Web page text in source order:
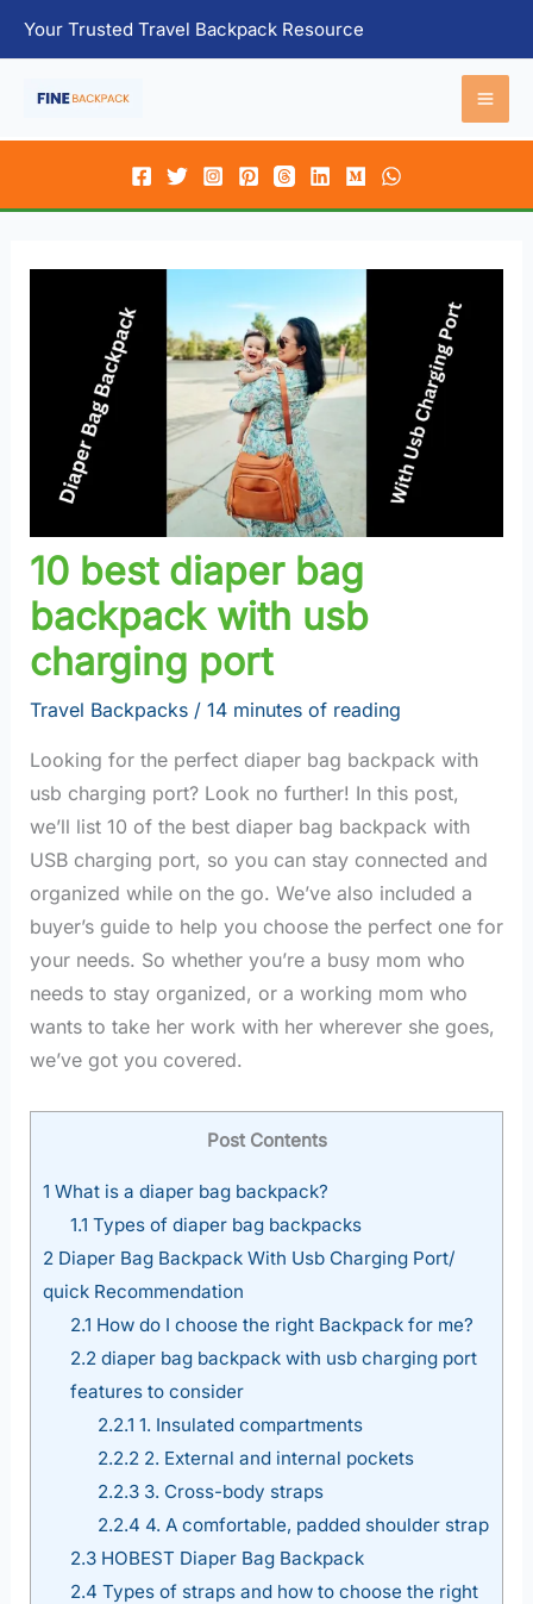
Your Trusted Travel Backpack Resource
10 best diaper bag
backpack with usb
charging port
Travel Backpacks/ 14 minutes of reading
Looking for the perfect diaper bag backpack with
usb charging port? Look no further! In this post,
we’ll list 10 of the best diaper bag backpack with
USB charging port, so you can stay connected and
organized while on the go. We’ve also included a
buyer’s guide to help you choose the perfect one for
your needs. So whether you’re a busy mom who
needs to stay organized, or a working mom who
wants to take her work with her wherever she goes,
we’ve got you covered.
Post Contents
1 What is a diaper bag backpack?
1.1 Types of diaper bag backpacks
2 Diaper Bag Backpack With Usb Charging Port/
quick Recommendation
2.1 How do I choose the right Backpack for me?
2.2 diaper bag backpack with usb charging port
features to consider
2.2.1 1. Insulated compartments
2.2.2 2. External and internal pockets
2.2.33. Cross-body straps
2.2.4 4. A comfortable, padded shoulder strap
2.3HOBEST Diaper Bag Backpack
2.4 Types of straps and how to choose the right